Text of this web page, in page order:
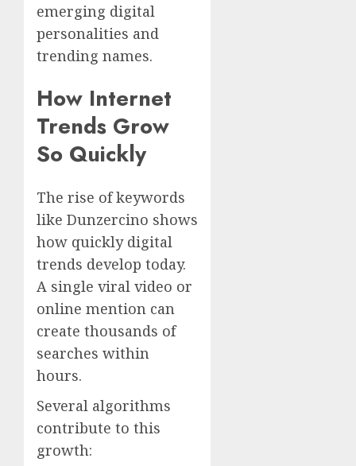
emerging digital
personalities and
trending names.
How Internet
Trends Grow
So Quickly
The rise of keywords
like Dunzercino shows
how quickly digital
trends develop today.
A single viral video or
online mention can
create thousands of
searches within
hours.
Several algorithms
contribute to this
growth: